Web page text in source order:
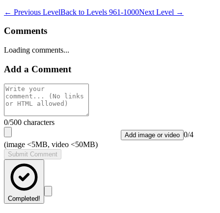
← Previous LevelBack to Levels 961-1000Next Level →
Comments
Loading comments...
Add a Comment
0/500 characters
Add image or video 0/4
(image <5MB, video <50MB)
Submit Comment
Completed!